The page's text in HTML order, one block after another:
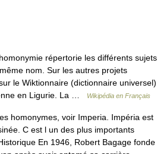
répertorie les différents sujets
nom. Sur les autres projets
le Wiktionnaire (dictionnaire universel)
en Ligurie. La …
Wikipédia en Français
homonymes, voir Imperia. Impéria est
C est l un des plus importants
En 1946, Robert Bagage fonde